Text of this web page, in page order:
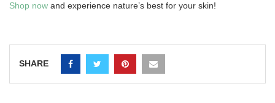
Shop now and experience nature’s best for your skin!
SHARE